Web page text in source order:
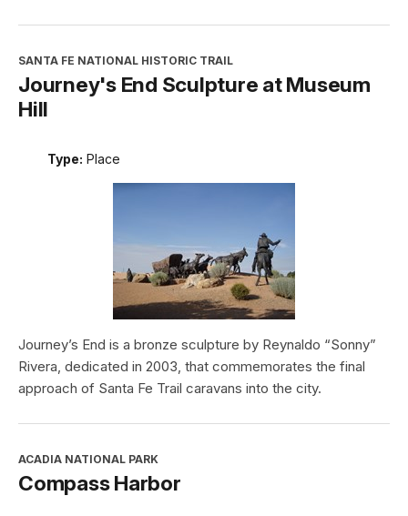
SANTA FE NATIONAL HISTORIC TRAIL
Journey's End Sculpture at Museum
Hill
Type: Place
Journey’s End is a bronze sculpture by Reynaldo “Sonny”
Rivera, dedicated in 2003, that commemorates the final
approach of Santa Fe Trail caravans into the city.
ACADIA NATIONAL PARK
Compass Harbor